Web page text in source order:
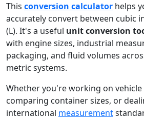
This conversion calculator helps
accurately convert between cubic
(L). It's a useful unit conversion
with engine sizes, industrial
packaging, and fluid volumes
metric systems.
Whether you're working on
comparing container sizes, or
international measurement